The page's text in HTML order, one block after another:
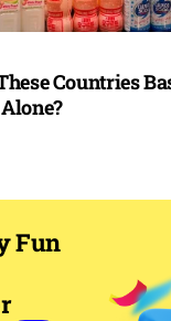
Countries
Fun